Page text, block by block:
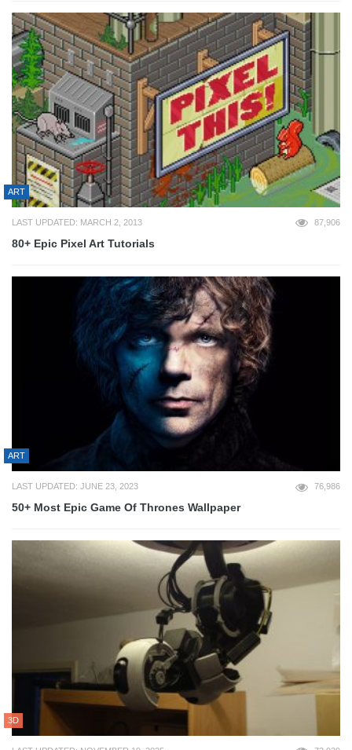
ART
LAST UPDATED: MARCH 2, 2013 87,906
80+ Epic Pixel Art Tutorials
ART
LAST UPDATED: JUNE 23, 2023 76,986
50+ Most Epic Game Of Thrones Wallpaper
3D